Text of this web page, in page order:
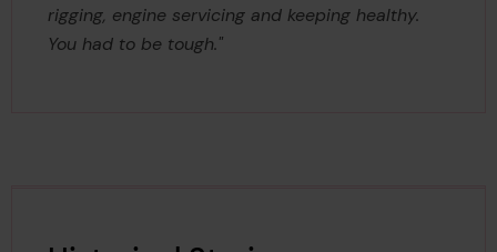
rigging, engine servicing and keeping healthy.
You had to be tough."